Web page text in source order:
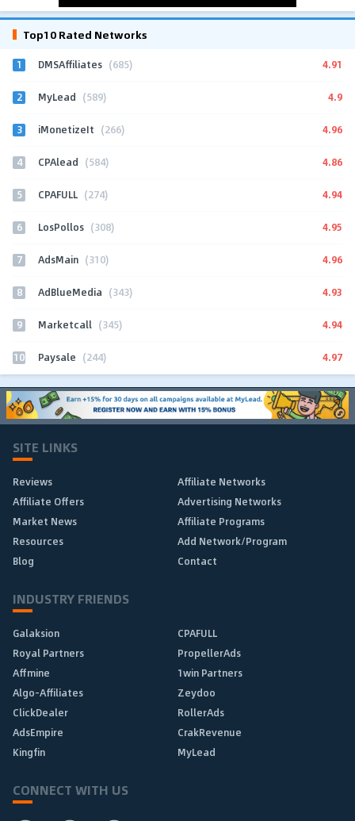
Top10 Rated Networks
1 DMSAffiliates (685) 4.91
2 MyLead (589) 4.9
3 iMonetizeIt (266) 4.96
4 CPAlead (584) 4.86
5 CPAFULL (274) 4.94
6 LosPollos (308) 4.95
7 AdsMain (310) 4.96
8 AdBlueMedia (343) 4.93
9 Marketcall (345) 4.94
10 Paysale (244) 4.97
SITE LINKS
Reviews
Affiliate Networks
Affiliate Offers
Advertising Networks
Market News
Affiliate Programs
Resources
Add Network/Program
Blog
Contact
INDUSTRY FRIENDS
Galaksion
CPAFULL
Royal Partners
PropellerAds
Affmine
1win Partners
Algo-Affiliates
Zeydoo
ClickDealer
RollerAds
AdsEmpire
CrakRevenue
Kingfin
MyLead
CONNECT WITH US